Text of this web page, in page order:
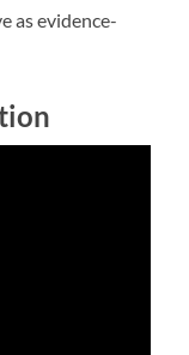
as evidence-